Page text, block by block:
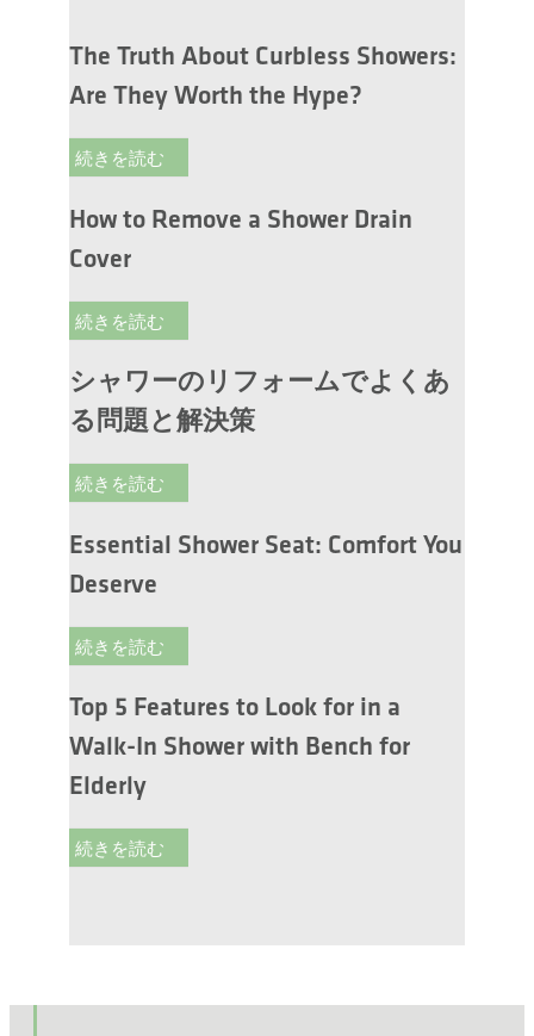
The Truth About Curbless Showers:
Are They Worth the Hype?
続きを読む
How to Remove a Shower Drain
Cover
続きを読む
シャワーのリフォームでよくあ
る問題と解決策
続きを読む
Essential Shower Seat: Comfort You
Deserve
続きを読む
Top 5 Features to Look for in a
Walk-In Shower with Bench for
Elderly
続きを読む